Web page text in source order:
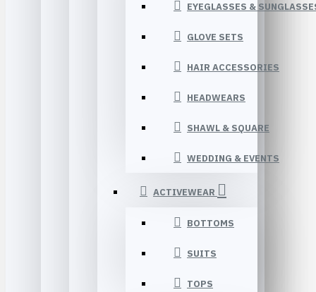
EYEGLASSES &
GLOVE SETS
HAIR ACCESSORIES
HEADWEARS
SHAWL & SQUARE
WEDDING & EVENTS
ACTIVEWEAR
BOTTOMS
SUITS
TOPS